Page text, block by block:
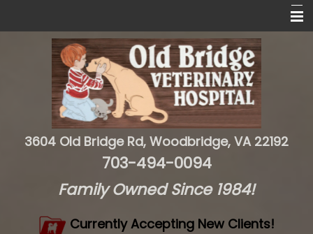
Resources
3604 Old Bridge Rd, Woodbridge, VA 22192
703-494-0094
Family Owned Since 1984!
Currently Accepting New Clients!